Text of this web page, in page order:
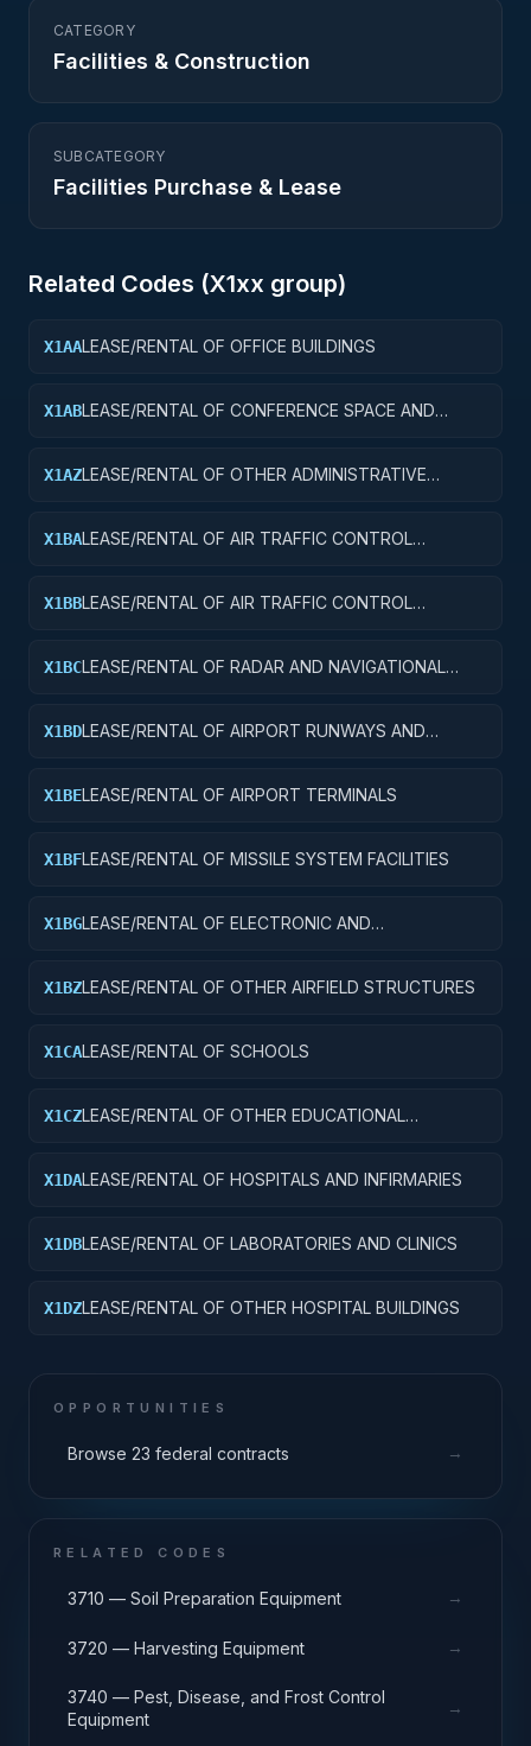
CATEGORY
Facilities & Construction
SUBCATEGORY
Facilities Purchase & Lease
Related Codes (X1xx group)
X1AALEASE/RENTAL OF OFFICE BUILDINGS
X1ABLEASE/RENTAL OF CONFERENCE SPACE AND
X1AZLEASE/RENTAL OF OTHER ADMINISTRATIVE
X1BALEASE/RENTAL OF AIR TRAFFIC CONTROL
X1BBLEASE/RENTAL OF AIR TRAFFIC CONTROL
X1BCLEASE/RENTAL OF RADAR AND NAVIGATIONAL
X1BDLEASE/RENTAL OF AIRPORT RUNWAYS AND
X1BELEASE/RENTAL OF AIRPORT TERMINALS
X1BFLEASE/RENTAL OF MISSILE SYSTEM FACILITIES
X1BGLEASE/RENTAL OF ELECTRONIC AND
X1BZLEASE/RENTAL OF OTHER AIRFIELD STRUCTURES
X1CALEASE/RENTAL OF SCHOOLS
X1CZLEASE/RENTAL OF OTHER EDUCATIONAL
X1DALEASE/RENTAL OF HOSPITALS AND INFIRMARIES
X1DBLEASE/RENTAL OF LABORATORIES AND CLINICS
X1DZLEASE/RENTAL OF OTHER HOSPITAL BUILDINGS
OPPORTUNITIES
Browse 23 federal contracts →
RELATED CODES
3710 — Soil Preparation Equipment →
3720 — Harvesting Equipment →
3740 — Pest, Disease, and Frost Control
Equipment
→